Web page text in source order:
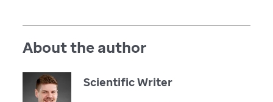
About the author
Scientific Writer